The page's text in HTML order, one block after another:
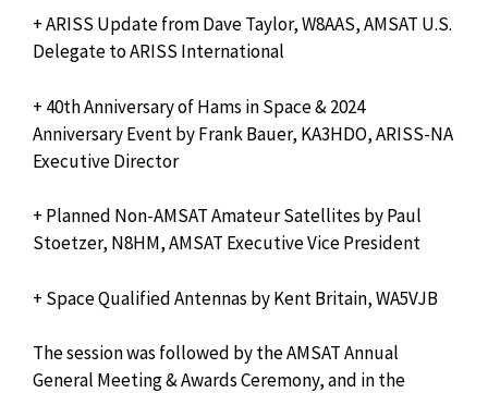
+ ARISS Update from Dave Taylor, W8AAS, AMSAT U.S.
Delegate to ARISS International
+ 40th Anniversary of Hams in Space & 2024
Anniversary Event by Frank Bauer, KA3HDO, ARISS-NA
Executive Director
+ Planned Non-AMSAT Amateur Satellites by Paul
Stoetzer, N8HM, AMSAT Executive Vice President
+ Space Qualified Antennas by Kent Britain, WA5VJB
The session was followed by the AMSAT Annual
General Meeting & Awards Ceremony, and in the